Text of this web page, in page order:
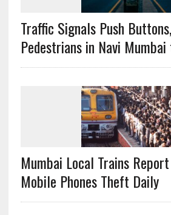
Traffic Signals Push
Pedestrians in Navi
Mumbai Local Trains
Mobile Phones Theft Daily